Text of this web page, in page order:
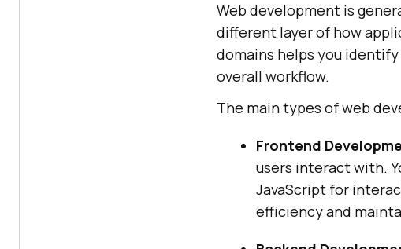
Web development is
different layer of how
domains helps you
overall workflow.
The main types of web
Frontend
users interact with.
JavaScript for
efficiency and